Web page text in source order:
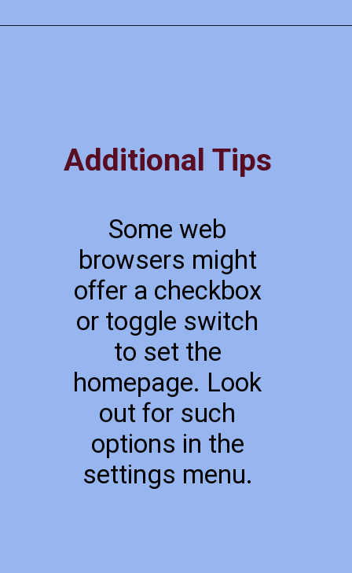
Additional Tips
Some web
browsers might
offer a checkbox
or toggle switch
to set the
homepage. Look
out for such
options in the
settings menu.